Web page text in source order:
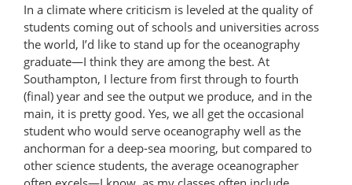
In a climate where criticism is leveled at the quality of
students coming out of schools and universities across
the world, I’d like to stand up for the oceanography
graduate—I think they are among the best. At
Southampton, I lecture from first through to fourth
(final) year and see the output we produce, and in the
main, it is pretty good. Yes, we all get the occasional
student who would serve oceanography well as the
anchorman for a deep-sea mooring, but compared to
other science students, the average oceanographer